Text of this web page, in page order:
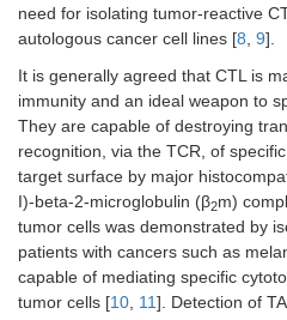
need for isolating tumor-reactive
autologous cancer cell lines [8, 9].
It is generally agreed that CTL is
immunity and an ideal weapon to
They are capable of destroying
recognition, via the TCR, of
target surface by major
I)-beta-2-microglobulin (β2m)
tumor cells was demonstrated by
patients with cancers such as
capable of mediating specific
tumor cells [10, 11]. Detection of